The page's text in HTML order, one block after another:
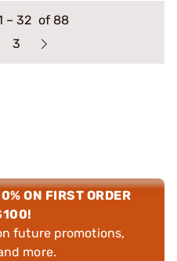
– 32 of 88
3
ON FIRST ORDER
future promotions,
more.